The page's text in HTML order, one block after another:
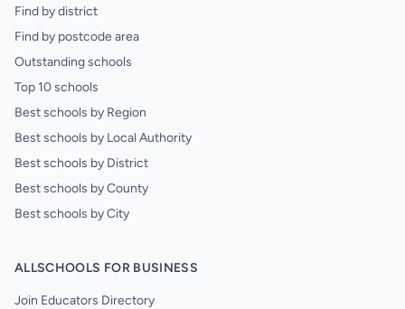
Find by district
Find by postcode area
Outstanding schools
Top 10 schools
Best schools by Region
Best schools by Local Authority
Best schools by District
Best schools by County
Best schools by City
ALLSCHOOLS FOR BUSINESS
Join Educators Directory